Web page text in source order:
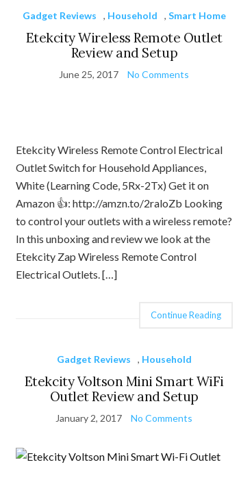
Gadget Reviews , Household , Smart Home
Etekcity Wireless Remote Outlet
Review and Setup
June 25, 2017 No Comments
Etekcity Wireless Remote Control Electrical
Outlet Switch for Household Appliances,
White (Learning Code, 5Rx-2Tx) Get it on
Amazon 👍: http://amzn.to/2raloZb Looking
to control your outlets with a wireless remote?
In this unboxing and review we look at the
Etekcity Zap Wireless Remote Control
Electrical Outlets. […]
Continue Reading
Gadget Reviews , Household
Etekcity Voltson Mini Smart WiFi
Outlet Review and Setup
January 2, 2017 No Comments